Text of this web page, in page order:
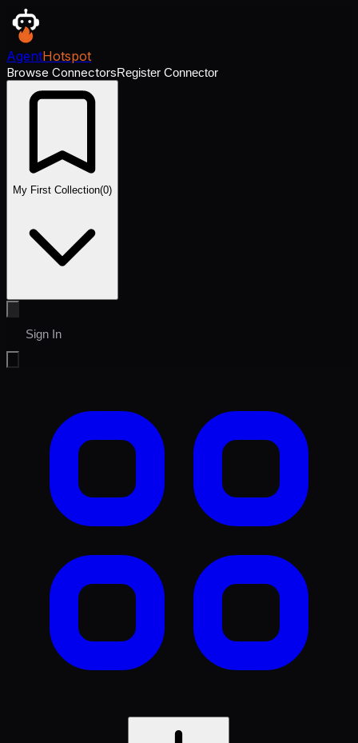
AgentHotspot
Browse ConnectorsRegister Connector
My First Collection(0)
Sign In